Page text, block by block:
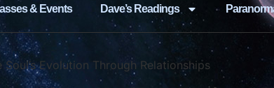
& Events Dave’s Readings
Evolution Through Relationships